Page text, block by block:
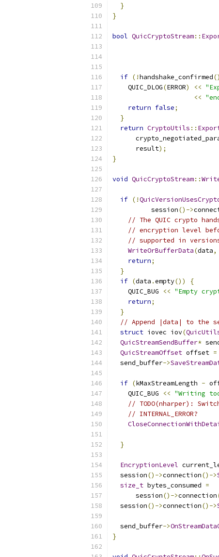
}
}
bool QuicCryptoStream::
if (!handshake_confirmed
    QUIC_DLOG
(ERROR) <<
<<
return false;
}
return CryptoUtils ::
      result
);
}
void QuicCryptoStream::
if (!
          session
()->
// The QUIC crypto
// encryption level
// supported in
WriteOrBufferData(data,
return;
}
if (data .empty())
{
    QUIC_BUG
<< "Empty
return;
}
// Append |data| to the
struct iovec iov(
QuicStreamSendBuffer*
QuicStreamOffset offset =
  send_buffer
->
if (kMaxStreamLength -
    QUIC_BUG
<< "Writing
// TODO(nharper):
// INTERNAL_ERROR?
}
EncryptionLevel
  session
()->connection()->
size_t bytes_consumed =
      session
()->connection
  session
()->connection()->
  send_buffer
->
}